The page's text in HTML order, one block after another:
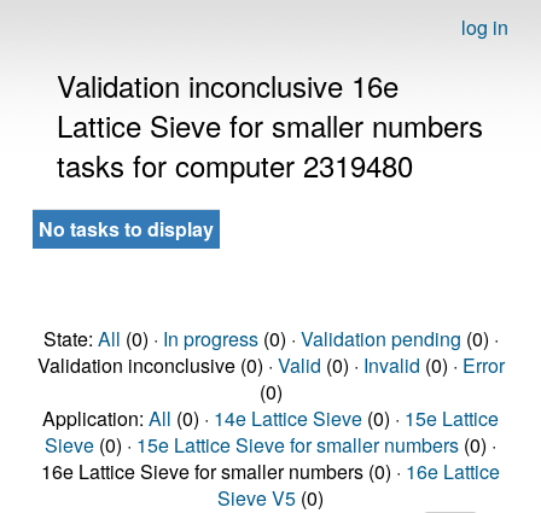
log in
Validation inconclusive 16e
Lattice Sieve for smaller numbers
tasks for computer 2319480
No tasks to display
State: All (0) · In progress(0) · Validation pending (0) ·
Validation inconclusive (0) · Valid (0) · Invalid (0) · Error
(0)
Application: All (0) · 14e Lattice Sieve (0) · 15e Lattice
Sieve (0) · 15e Lattice Sieve for smaller numbers (0) ·
16e Lattice Sieve for smaller numbers (0) · 16e Lattice
Sieve V5 (0)